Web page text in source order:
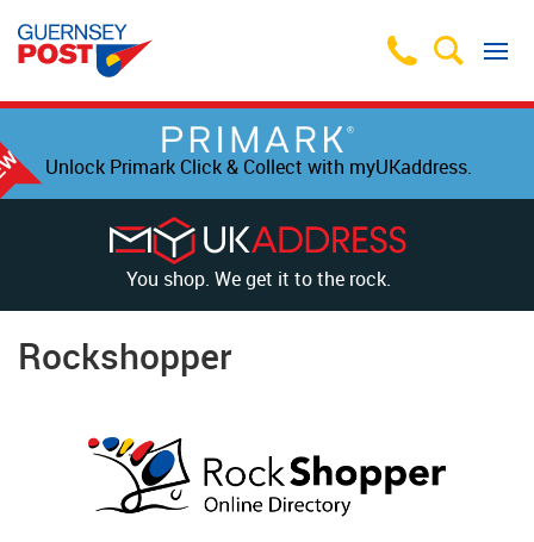
Unlock Primark Click & Collect with myUKaddress.
You shop. We get it to the rock.
Rockshopper